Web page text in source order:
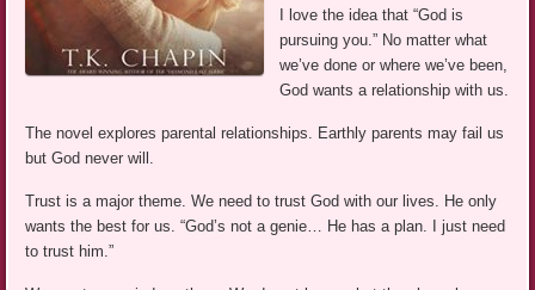
I love the idea that “God is
pursuing you.” No matter what
we’ve done or where we’ve been,
God wants a relationship with us.
The novel explores parental relationships. Earthly parents may fail us
but God never will.
Trust is a major theme. We need to trust God with our lives. He only
wants the best for us. “God’s not a genie… He has a plan. I just need
to trust him.”